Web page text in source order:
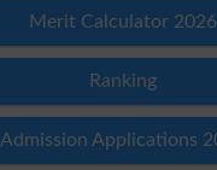
Merit Calculator 2026
Ranking
Admission Applications